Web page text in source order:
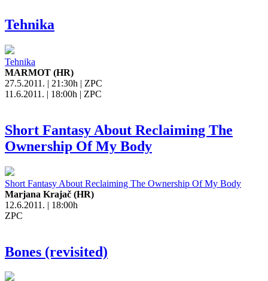
Tehnika
Tehnika
MARMOT (HR)
27.5.2011. | 21:30h | ZPC
11.6.2011. | 18:00h | ZPC
Short Fantasy About Reclaiming The
Ownership Of My Body
Short Fantasy About Reclaiming The Ownership Of My Body
Marjana Krajač (HR)
12.6.2011. | 18:00h
ZPC
Bones (revisited)